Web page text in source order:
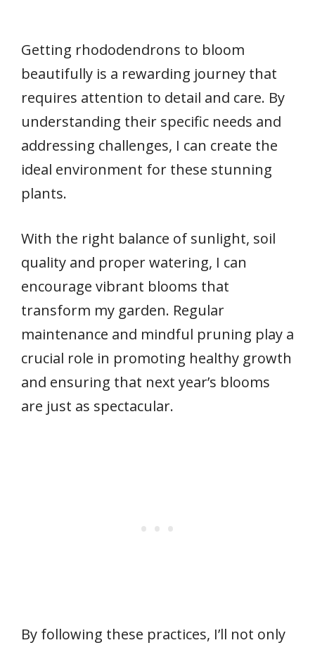
Getting rhododendrons to bloom
beautifully is a rewarding journey that
requires attention to detail and care. By
understanding their specific needs and
addressing challenges, I can create the
ideal environment for these stunning
plants.
With the right balance of sunlight, soil
quality and proper watering, I can
encourage vibrant blooms that
transform my garden. Regular
maintenance and mindful pruning play a
crucial role in promoting healthy growth
and ensuring that next year’s blooms
are just as spectacular.
By following these practices, I’ll not only